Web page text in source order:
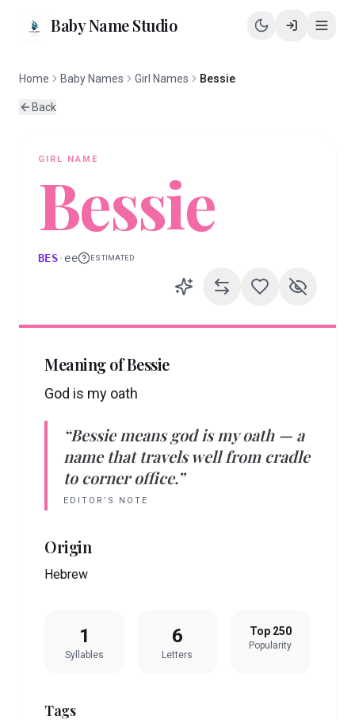
Baby Name Studio
Home Baby Names Girl Names Bessie
Back
GIRL NAME
Bessie
BES· ee ESTIMATED
Meaning ofBessie
God is my oath
“Bessie means god is my oath— a
name that travels well from cradle
to corner office.”
EDITOR’S NOTE
Origin
Hebrew
1
Syllables
6
Letters
Top 250
Popularity
Tags